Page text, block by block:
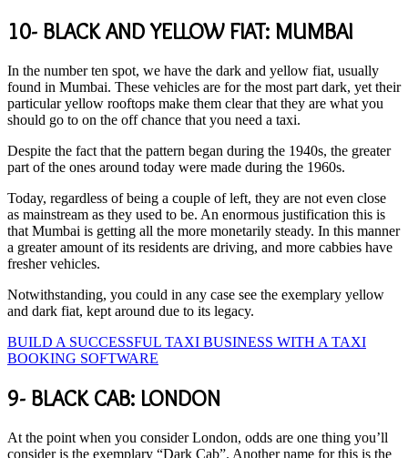
10- BLACK AND YELLOW FIAT: MUMBAI
In the number ten spot, we have the dark and yellow fiat, usually
found in Mumbai. These vehicles are for the most part dark, yet their
particular yellow rooftops make them clear that they are what you
should go to on the off chance that you need a taxi.
Despite the fact that the pattern began during the 1940s, the greater
part of the ones around today were made during the 1960s.
Today, regardless of being a couple of left, they are not even close
as mainstream as they used to be. An enormous justification this is
that Mumbai is getting all the more monetarily steady. In this manner
a greater amount of its residents are driving, and more cabbies have
fresher vehicles.
Notwithstanding, you could in any case see the exemplary yellow
and dark fiat, kept around due to its legacy.
BUILD A SUCCESSFUL TAXI BUSINESS WITH A TAXI
BOOKING SOFTWARE
9- BLACK CAB: LONDON
At the point when you consider London, odds are one thing you’ll
consider is the exemplary “Dark Cab”. Another name for this is the